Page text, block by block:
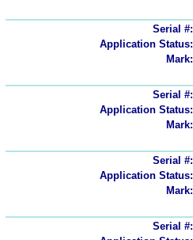
Serial #:
Application Status:
Mark:
Serial #:
Application Status:
Mark:
Serial #:
Application Status:
Mark:
Serial #: